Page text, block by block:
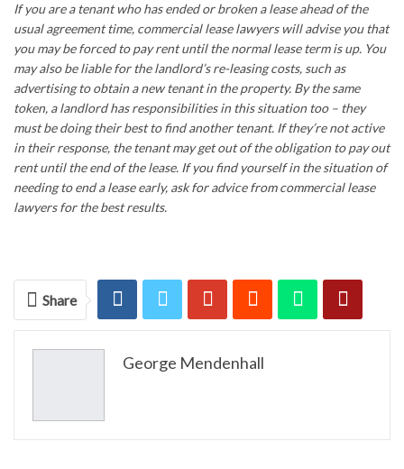
If you are a tenant who has ended or broken a lease ahead of the
usual agreement time, commercial lease lawyers will advise you that
you may be forced to pay rent until the normal lease term is up. You
may also be liable for the landlord’s re-leasing costs, such as
advertising to obtain a new tenant in the property. By the same
token, a landlord has responsibilities in this situation too – they
must be doing their best to find another tenant. If they’re not active
in their response, the tenant may get out of the obligation to pay out
rent until the end of the lease. If you find yourself in the situation of
needing to end a lease early, ask for advice fromcommercial lease
lawyersfor the best results.
Share
George Mendenhall